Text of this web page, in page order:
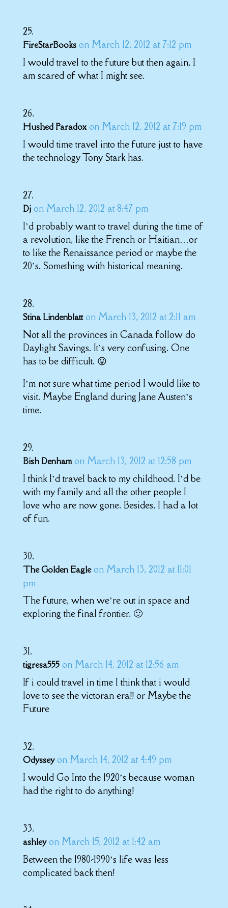
FireStarBooks on March 12, 2012 at 7:12 pm
I would travel to the future but then again, I
am scared of what I might see.
Hushed Paradox on March 12, 2012 at 7:19 pm
I would time travel into the future just to have
the technology Tony Stark has.
Dj on March 12, 2012 at 8:47 pm
I’d probably want to travel during the time of
a revolution, like the French or Haitian…or
to like the Renaissance period or maybe the
20’s. Something with historical meaning.
Stina Lindenblatt on March 13, 2012 at 2:11 am
Not all the provinces in Canada follow do
Daylight Savings. It’s very confusing. One
has to be difficult. 😛
I’m not sure what time period I would like to
visit. Maybe England during Jane Austen’s
time.
Bish Denham on March 13, 2012 at 12:58 pm
I think I’d travel back to my childhood. I’d be
with my family and all the other people I
love who are now gone. Besides, I had a lot
of fun.
The Golden Eagle on March 13, 2012 at 11:01
pm
The future, when we’re out in space and
exploring the final frontier. 🙂
tigresa555 on March 14, 2012 at 12:56 am
If i could travel in time I think that i would
love to see the victoran era!! or Maybe the
Future
Odyssey on March 14, 2012 at 4:49 pm
I would Go Into the 1920’s because woman
had the right to do anything!
ashley on March 15, 2012 at 1:42 am
Between the 1980-1990’s life was less
complicated back then!